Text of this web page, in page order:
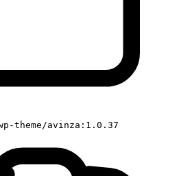
theme/avinza:1.0.37